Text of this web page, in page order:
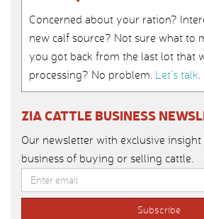
Concerned about your ration?
new calf source? Not sure what to
you got back from the last lot that
processing? No problem. Let’s talk.
ZIA CATTLE BUSINESS
Our newsletter with exclusive
business of buying or selling cattle.